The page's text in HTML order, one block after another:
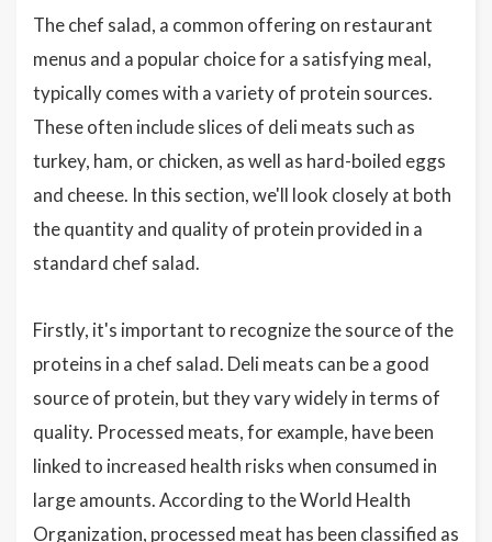
The chef salad, a common offering on restaurant
menus and a popular choice for a satisfying meal,
typically comes with a variety of protein sources.
These often include slices of deli meats such as
turkey, ham, or chicken, as well as hard-boiled eggs
and cheese. In this section, we'll look closely at both
the quantity and quality of protein provided in a
standard chef salad.
Firstly, it's important to recognize the source of the
proteins in a chef salad. Deli meats can be a good
source of protein, but they vary widely in terms of
quality. Processed meats, for example, have been
linked to increased health risks when consumed in
large amounts. According to the World Health
Organization, processed meat has been classified as